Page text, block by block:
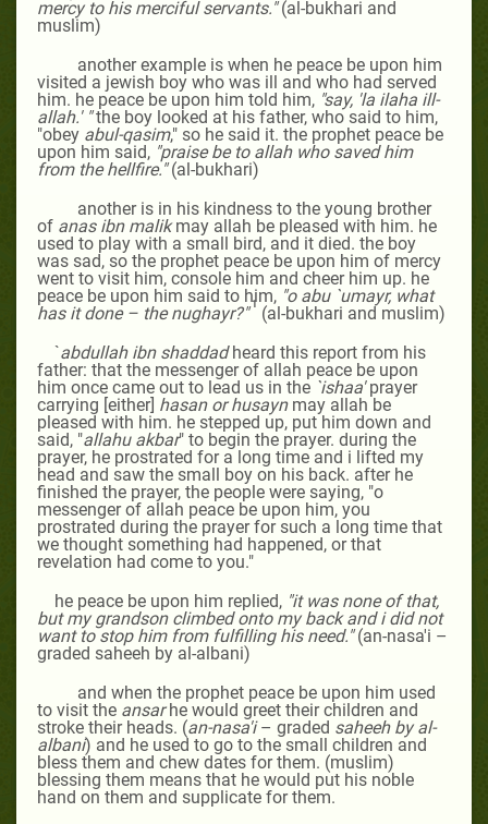
mercy to his merciful servants."(al-bukhari and
muslim)
another example is when he peace be upon him
visited a jewish boy who was ill and who had served
him. he peace be upon him told him, "say, 'la ilaha ill-
allah.' "the boy looked at his father, who said to him,
"obey abul-qasim," so he said it. the prophet peace be
upon him said, "praise be to allah who saved him
from the hellfire."(al-bukhari)
another is in his kindness to the young brother
of anas ibn malikmay allah be pleased with him. he
used to play with a small bird, and it died. the boy
was sad, so the prophet peace be upon him of mercy
went to visit him, console him and cheer him up. he
peace be upon him said to him, "o abu `umayr, what
has it done – the nughayr?" 1 (al-bukhari and muslim)
`abdullah ibn shaddadheard this report from his
father: that the messenger of allah peace be upon
him once came out to lead us in the `ishaa'prayer
carrying [either] hasan or husaynmay allah be
pleased with him. he stepped up, put him down and
said, "allahu akbar" to begin the prayer. during the
prayer, he prostrated for a long time and i lifted my
head and saw the small boy on his back. after he
finished the prayer, the people were saying, "o
messenger of allah peace be upon him, you
prostrated during the prayer for such a long time that
we thought something had happened, or that
revelation had come to you."
he peace be upon him replied, "it was none of that,
but my grandson climbed onto my back and i did not
want to stop him from fulfilling his need."(an-nasa'i –
graded saheeh by al-albani)
and when the prophet peace be upon him used
to visit the ansarhe would greet their children and
stroke their heads. (an-nasa'i– graded saheeh by al-
albani) and he used to go to the small children and
bless them and chew dates for them. (muslim)
blessing them means that he would put his noble
hand on them and supplicate for them.